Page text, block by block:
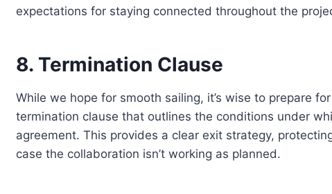
expectations for staying connected throughout the
8. Termination Clause
While we hope for smooth sailing, it’s wise to prepare
termination clause that outlines the conditions under
agreement. This provides a clear exit strategy,
case the collaboration isn’t working as planned.